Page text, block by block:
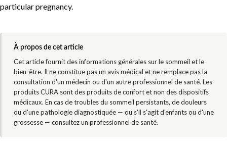
particular pregnancy.
À propos de cet article
Cet article fournit des informations générales sur le sommeil et le
bien-être. Il ne constitue pas un avis médical et ne remplace pas la
consultation d'un médecin ou d'un autre professionnel de santé. Les
produits CURA sont des produits de confort et non des dispositifs
médicaux. En cas de troubles du sommeil persistants, de douleurs
ou d'une pathologie diagnostiquée — ou s'il s'agit d'enfants ou d'une
grossesse — consultez un professionnel de santé.